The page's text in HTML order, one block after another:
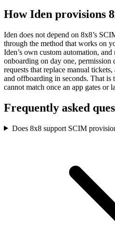
How Iden provisions
Iden does not depend on 8x8’s
through the method that works on
Iden’s own custom automation,
onboarding on day one, permission
requests that replace manual
and offboarding in seconds. That is
cannot match once an app gates or
Frequently asked
Does 8x8 support SCIM